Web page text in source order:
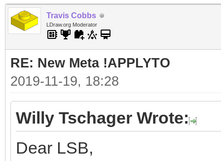
Travis Cobbs
LDraw.org Moderator
RE: New Meta !APPLYTO
2019-11-19, 18:28
Willy Tschager Wrote:
Dear LSB,